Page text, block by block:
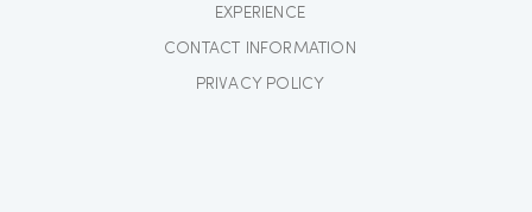
EXPERIENCE
CONTACT INFORMATION
PRIVACY POLICY